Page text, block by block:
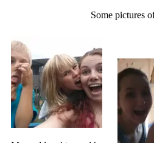
Some pictures